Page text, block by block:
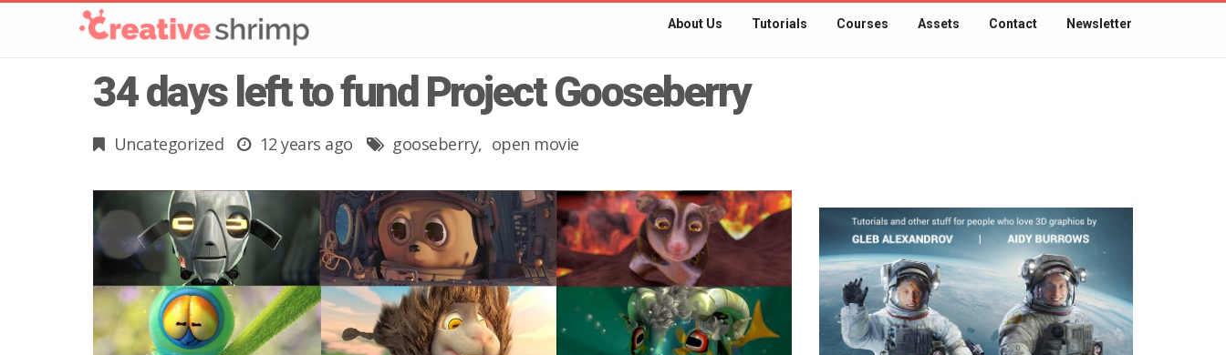
About Us Tutorials Courses Assets Contact Newsletter
34 days left to fund Project Gooseberry
Uncategorized 12 years ago gooseberry open movie